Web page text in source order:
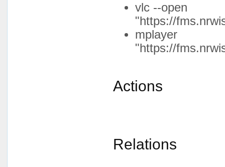
vlc --open
"https://
mplayer
"https://
Actions
Relations